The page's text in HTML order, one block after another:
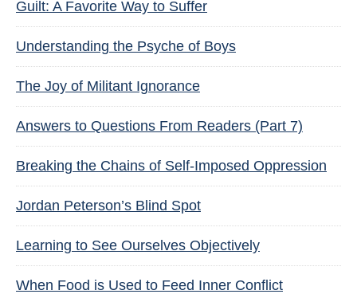
Guilt: A Favorite Way to Suffer
Understanding the Psyche of Boys
The Joy of Militant Ignorance
Answers to Questions From Readers (Part 7)
Breaking the Chains of Self-Imposed Oppression
Jordan Peterson’s Blind Spot
Learning to See Ourselves Objectively
When Food is Used to Feed Inner Conflict